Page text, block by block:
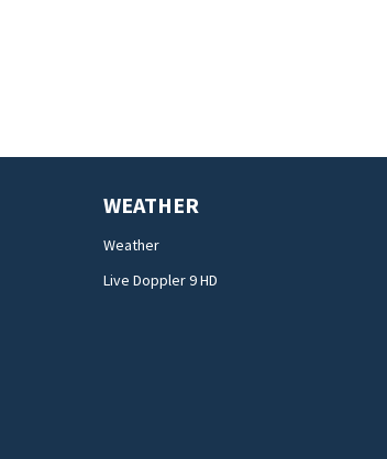
WEATHER
Weather
Live Doppler 9 HD